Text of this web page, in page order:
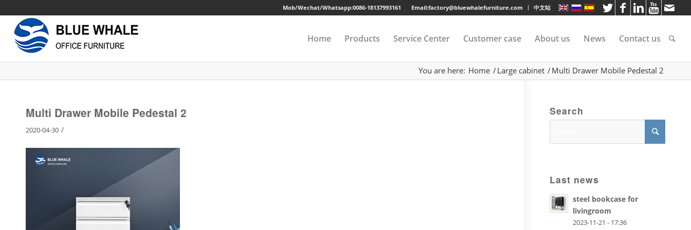
Email:factory@bluewhalefurniture.com 中文站
Mob/Wechat/Whatsapp:0086-18137993161
Home Products Service Center
Long-term Guarantee
Customer case About us News Contact us
You are here: Home / Large cabinet / Multi Drawer Mobile Pedestal 2
Multi Drawer Mobile Pedestal 2
2020-04-30 /
Search
Last news
steel bookcase for
livingroom
2023-11-21 - 17:36